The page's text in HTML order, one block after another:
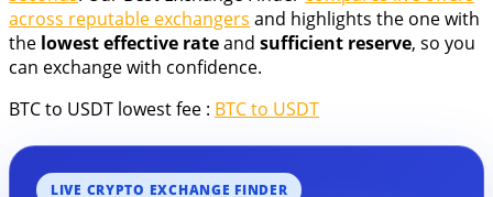
across reputable exchangers and highlights the one with
the lowest effective rateand sufficient reserve, so you
can exchange with confidence.
BTC to USDT lowest fee : BTC to USDT
LIVE CRYPTO EXCHANGE FINDER